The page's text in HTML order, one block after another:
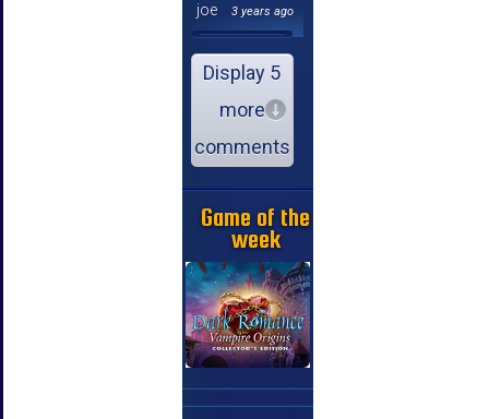
joe
3 years ago
Display 5
more
comments
Game of the
week